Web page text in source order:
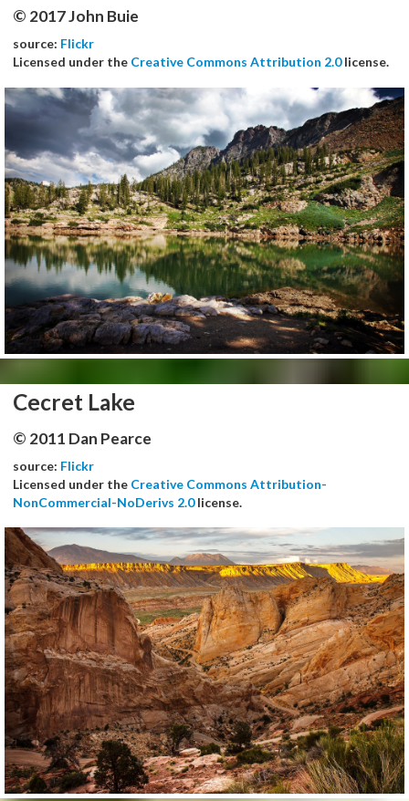
© 2017 John Buie
source: Flickr
Licensed under the Creative Commons Attribution 2.0license.
Cecret Lake
© 2011 Dan Pearce
source: Flickr
Licensed under the Creative Commons Attribution-
NonCommercial-NoDerivs 2.0license.